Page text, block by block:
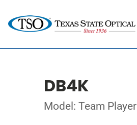
DB4K
Model: Team Player